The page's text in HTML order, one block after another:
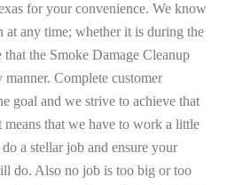
for your convenience. We know
at any time; whether it is during the
the Smoke Damage Cleanup
Complete customer
goal and we strive to achieve that
that we have to work a little
a stellar job and ensure your
do. Also no job is too big or too